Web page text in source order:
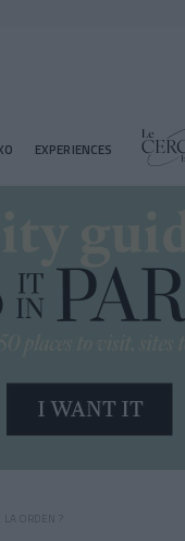
EXPERIENCES
ORDEN ?